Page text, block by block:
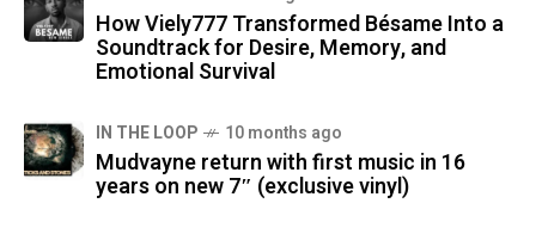
How Viely777 Transformed Bésame Into a
Soundtrack for Desire, Memory, and
Emotional Survival
IN THE LOOP 10 months ago
Mudvayne return with first music in 16
years on new 7″ (exclusive vinyl)